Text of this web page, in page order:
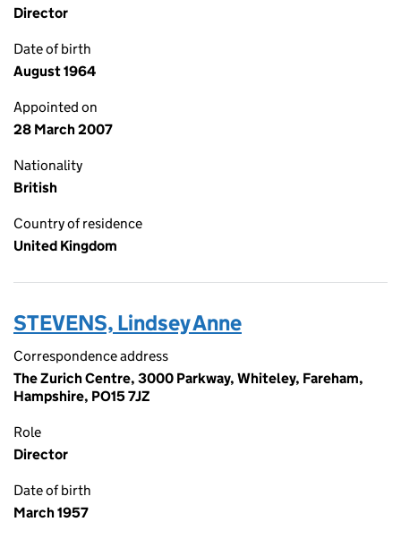
Director
Date of birth
August 1964
Appointed on
28 March 2007
Nationality
British
Country of residence
United Kingdom
STEVENS, Lindsey Anne
Correspondence address
The Zurich Centre, 3000 Parkway, Whiteley, Fareham,
Hampshire, PO15 7JZ
Role
Director
Date of birth
March 1957